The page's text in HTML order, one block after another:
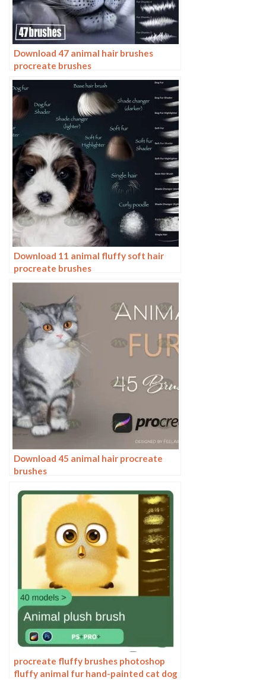
Download 47 animal hair brushes
procreate brushes
Download 11 animal fluffy soft hair
procreate brushes
Download 45 animal hair procreate
brushes
procreate fluffy brushes photoshop
fluffy animal fur hand-painted cat dog